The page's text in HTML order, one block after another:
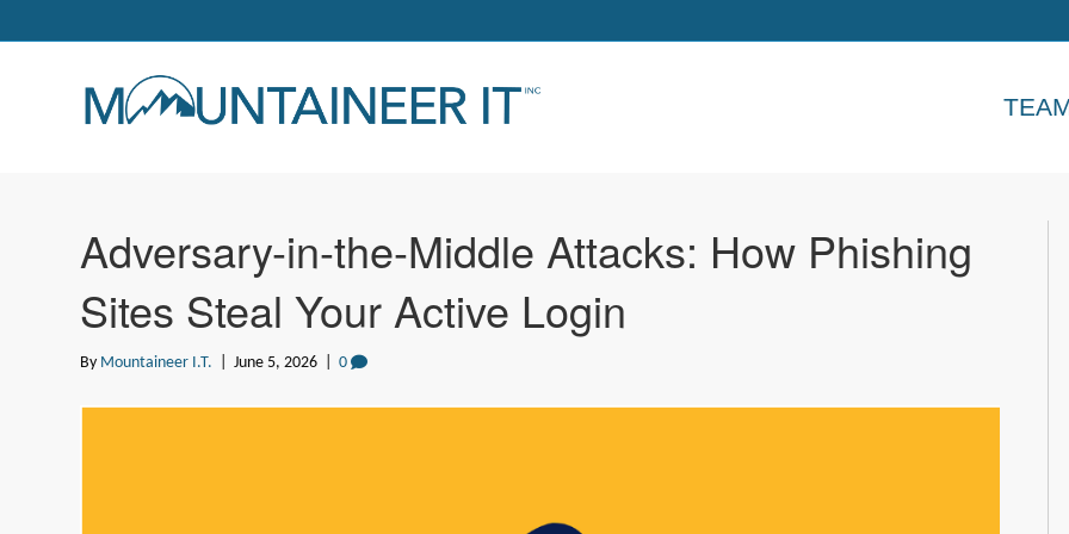
Adversary-in-the-Middle Attacks: How Phishing
Sites Steal Your Active Login
By Mountaineer I.T. June 5, 2026 0